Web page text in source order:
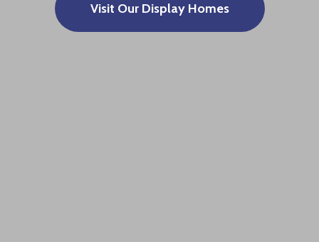
Visit Our Display Homes